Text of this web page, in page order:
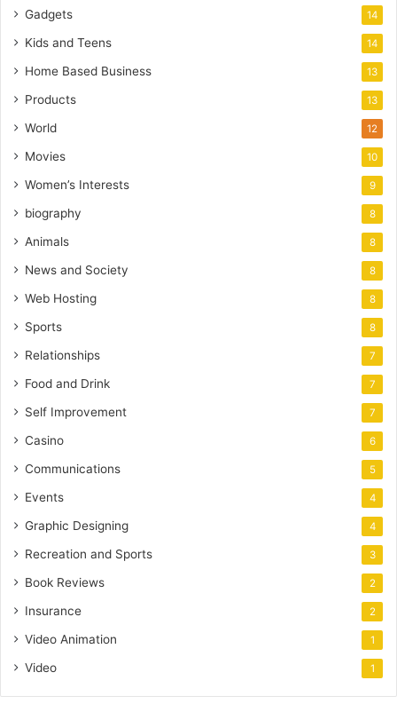
Gadgets 14
Kids and Teens 14
Home Based Business 13
Products 13
World 12
Movies 10
Women’s Interests 9
biography 8
Animals 8
News and Society 8
Web Hosting 8
Sports 8
Relationships 7
Food and Drink 7
Self Improvement 7
Casino 6
Communications 5
Events 4
Graphic Designing 4
Recreation and Sports 3
Book Reviews 2
Insurance 2
Video Animation 1
Video 1